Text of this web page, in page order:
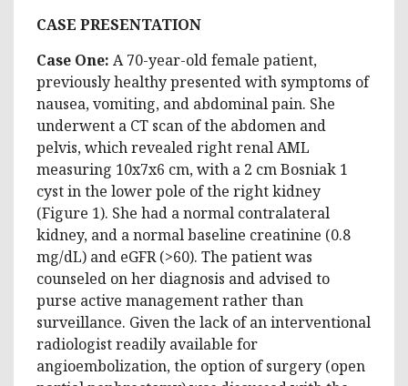
CASE PRESENTATION
Case One: A 70-year-old female patient,
previously healthy presented with symptoms of
nausea, vomiting, and abdominal pain. She
underwent a CT scan of the abdomen and
pelvis, which revealed right renal AML
measuring 10x7x6 cm, with a 2 cm Bosniak 1
cyst in the lower pole of the right kidney
(Figure 1). She had a normal contralateral
kidney, and a normal baseline creatinine (0.8
mg/dL) and eGFR (>60). The patient was
counseled on her diagnosis and advised to
purse active management rather than
surveillance. Given the lack of an interventional
radiologist readily available for
angioembolization, the option of surgery (open